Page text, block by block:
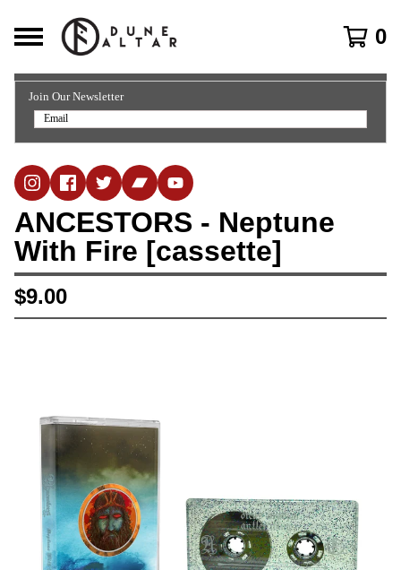
0
Join Our Newsletter
ANCESTORS - Neptune
With Fire [cassette]
$9.00